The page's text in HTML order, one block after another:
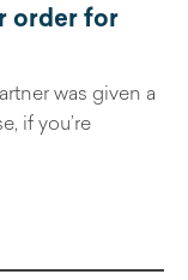
order for
was given a
if you’re